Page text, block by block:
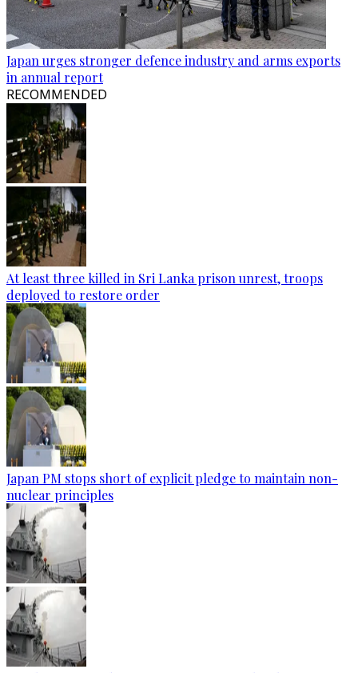
Japan urges stronger defence industry and arms exports
in annual report
RECOMMENDED
At least three killed in Sri Lanka prison unrest, troops
deployed to restore order
Japan PM stops short of explicit pledge to maintain non-
nuclear principles